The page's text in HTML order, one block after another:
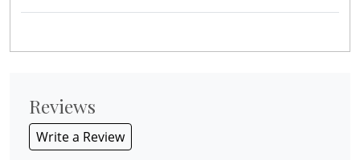
Reviews
Write a Review